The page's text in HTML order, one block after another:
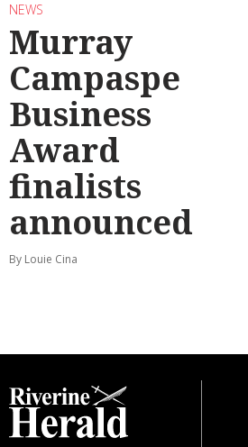
NEWS
Murray
Campaspe
Business
Award
finalists
announced
By Louie Cina